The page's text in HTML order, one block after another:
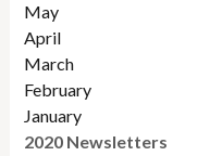
May
April
March
February
January
2020 Newsletters